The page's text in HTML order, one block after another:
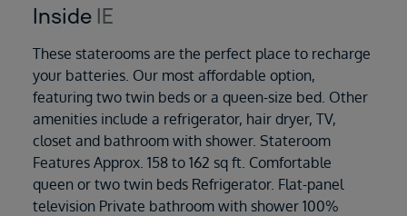
Inside IE
These staterooms are the perfect place to recharge
your batteries. Our most affordable option,
featuring two twin beds or a queen-size bed. Other
amenities include a refrigerator, hair dryer, TV,
closet and bathroom with shower. Stateroom
Features Approx. 158 to 162 sq ft. Comfortable
queen or two twin beds Refrigerator. Flat-panel
television Private bathroom with shower 100%